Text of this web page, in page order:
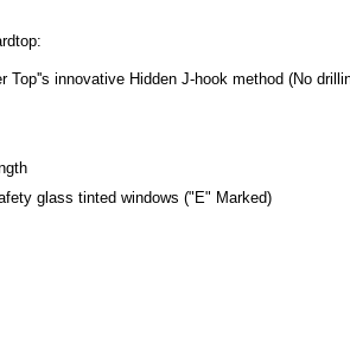
Top''s innovative Hidden J-hook method (No
glass tinted windows ("E" Marked)